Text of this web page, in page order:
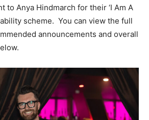
to Anya Hindmarch for their ‘I Am A
scheme. You can view the full
announcements and overall